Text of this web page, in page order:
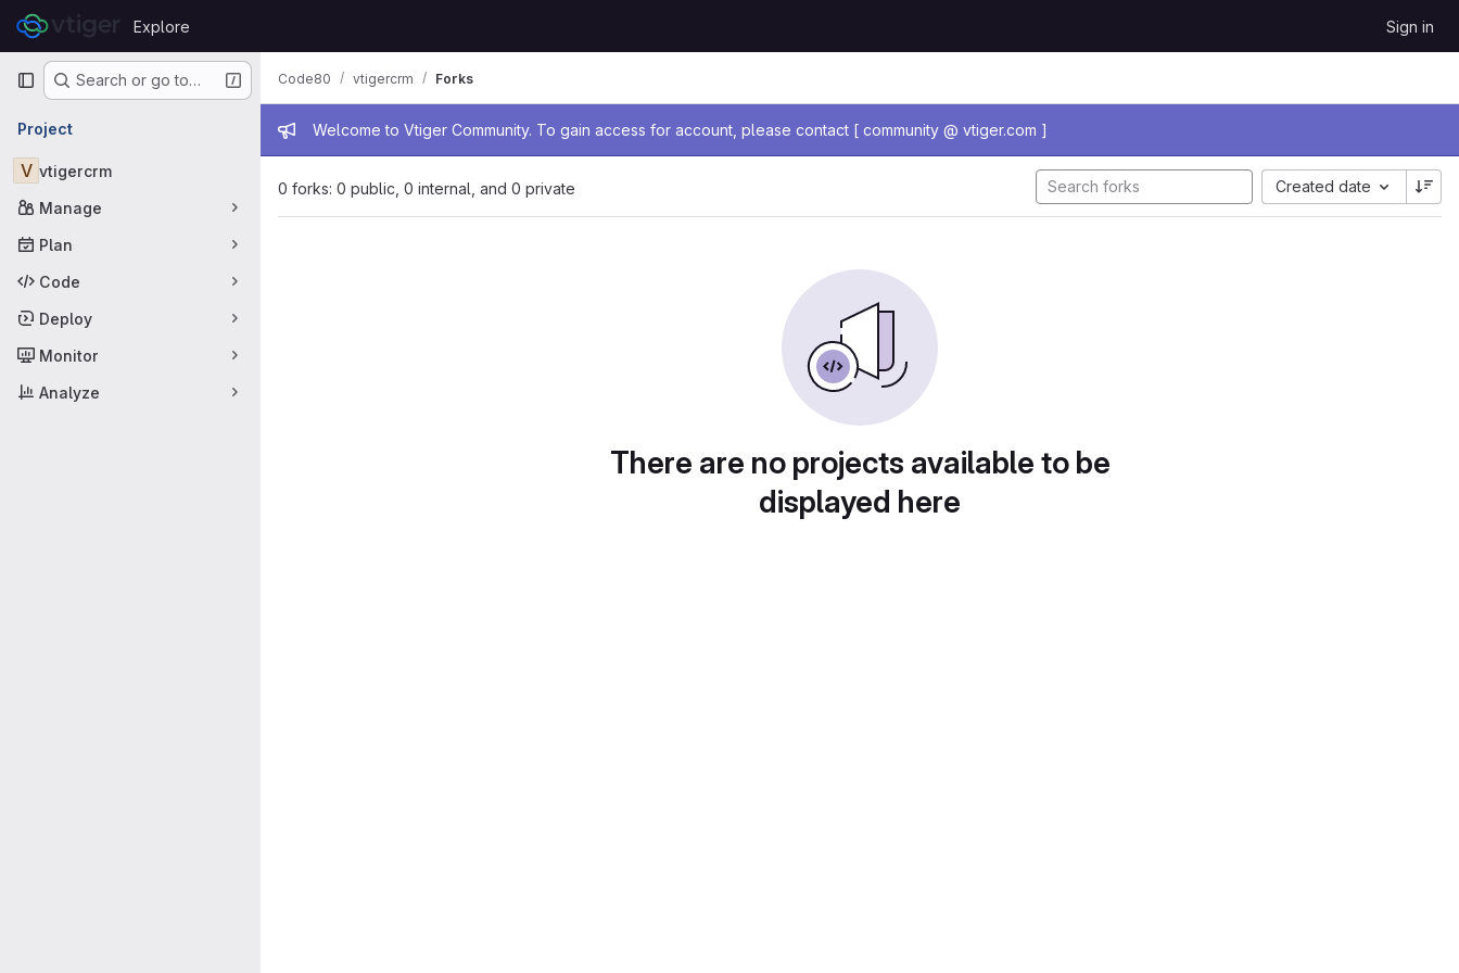
Skip to content
GitLab
Explore Sign in
Primary navigation
Search or go to…
Project
V vtigercrm
Manage
Plan
Code
Deploy
Monitor
Analyze
Admin message
Welcome to Vtiger Community. To gain access for account, please contact [ community @ vtiger.com ]
Code80 vtigercrm Forks
0 forks: 0 public, 0 internal, and 0 private Created date
There are no projects available to be
displayed here